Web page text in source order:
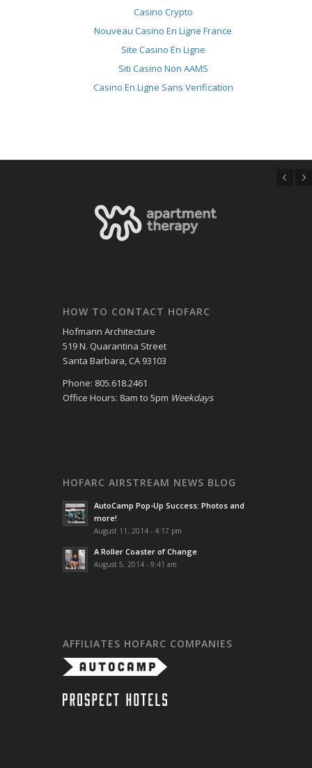
Casino Crypto
Nouveau Casino En Ligne France
Site Casino En Ligne
Siti Casino Non AAMS
Casino En Ligne Sans Verification
HOW TO CONTACT HOFARC
Hofmann Architecture
519 N. Quarantina Street
Santa Barbara, CA 93103
Phone: 805.618.2461
Office Hours: 8am to 5pm Weekdays
HOFARC AIRSTREAM NEWS BLOG
AutoCamp Pop-Up Success: Photos and
more!
August 11, 2014 - 4:17 pm
A Roller Coaster of Change
August 5, 2014 - 9:41 am
AFFILIATES HOFARC COMPANIES